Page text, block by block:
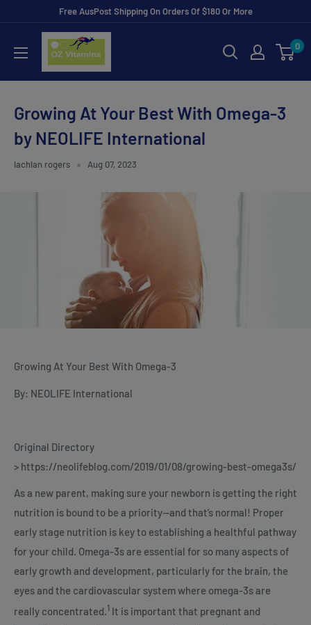
content
Free AusPost Shipping On Orders Of $180 Or More
ozvitamins
online
0
Growing At Your Best With Omega-3
by NEOLIFE International
lachlan rogers Aug 07, 2023
Growing At Your Best With Omega-3
By: NEOLIFE International
Original Directory
> https://neolifeblog.com/2019/01/08/growing-best-omega3s/
As a new parent, making sure your newborn is getting the right
nutrition is bound to be a priority—and that’s normal! Proper
early stage nutrition is key to establishing a healthful pathway
for your child. Omega-3s are essential for so many aspects of
early growth and development, particularly for the brain, the
eyes and the cardiovascular system where omega-3s are
really concentrated.1 It is important that pregnant and